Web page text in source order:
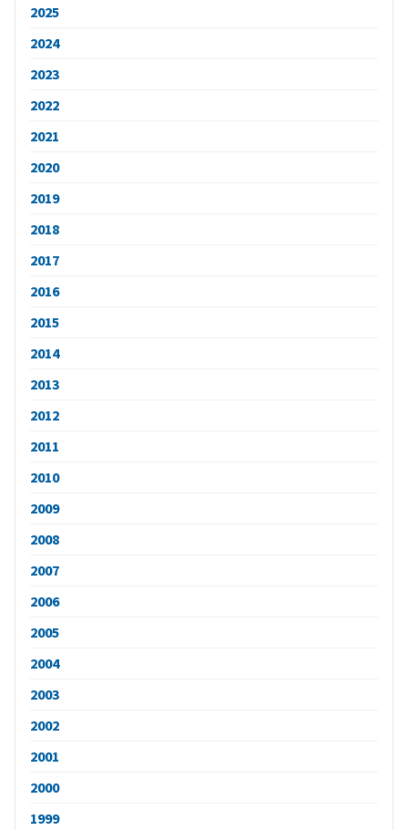
2025
2024
2023
2022
2021
2020
2019
2018
2017
2016
2015
2014
2013
2012
2011
2010
2009
2008
2007
2006
2005
2004
2003
2002
2001
2000
1999